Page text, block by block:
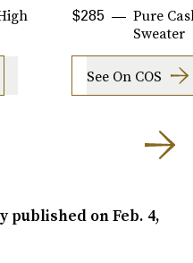
Pure
Sweater
$285
See On COS
published onFeb. 4,